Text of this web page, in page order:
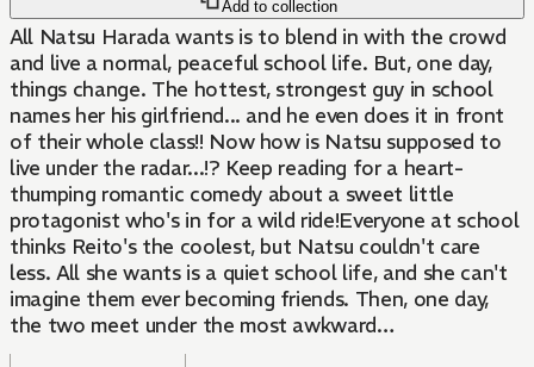
Add to collection
All Natsu Harada wants is to blend in with the crowd
and live a normal, peaceful school life. But, one day,
things change. The hottest, strongest guy in school
names her his girlfriend... and he even does it in front
of their whole class!! Now how is Natsu supposed to
live under the radar...!? Keep reading for a heart-
thumping romantic comedy about a sweet little
protagonist who's in for a wild ride!Everyone at school
thinks Reito's the coolest, but Natsu couldn't care
less. All she wants is a quiet school life, and she can't
imagine them ever becoming friends. Then, one day,
the two meet under the most awkward
circumstances...